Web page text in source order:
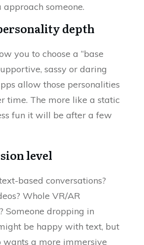
approach someone.
depth
you to choose a “base
sassy or daring
allow those personalities
time. The more like a static
fun it will be after a few
level
based conversations?
Whole VR/AR
Someone dropping in
be happy with text, but
wants a more immersive